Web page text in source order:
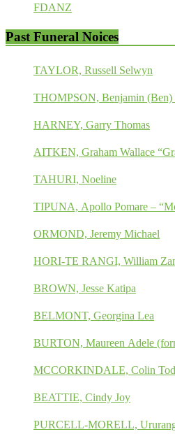
FDANZ
Past Funeral Noices
TAYLOR, Russell Selwyn
THOMPSON, Benjamin (Ben)
HARNEY, Garry Thomas
AITKEN, Graham Wallace
TAHURI, Noeline
TIPUNA, Apollo Pomare –
ORMOND, Jeremy Michael
HORI-TE RANGI, William
BROWN, Jesse Katipa
BELMONT, Georgina Lea
BURTON, Maureen Adele
MCCORKINDALE, Colin
BEATTIE, Cindy Joy
PURCELL-MORELL,